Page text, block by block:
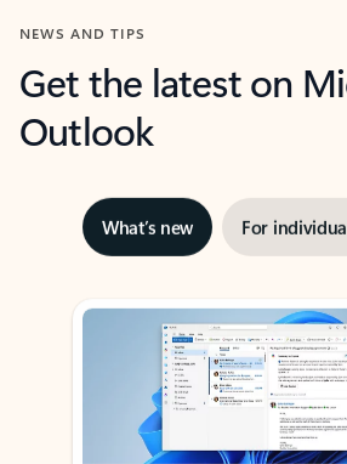
NEWS AND TIPS
Get the latest on
Outlook
What’s new For
Showing slide 1 of 3